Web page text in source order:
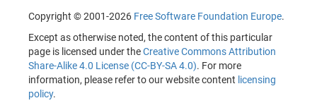
Copyright © 2001-2026 Free Software Foundation Europe.
Except as otherwise noted, the content of this particular
page is licensed under theCreative Commons Attribution
Share-Alike 4.0 License (CC-BY-SA 4.0). For more
information, please refer to our website content licensing
policy.